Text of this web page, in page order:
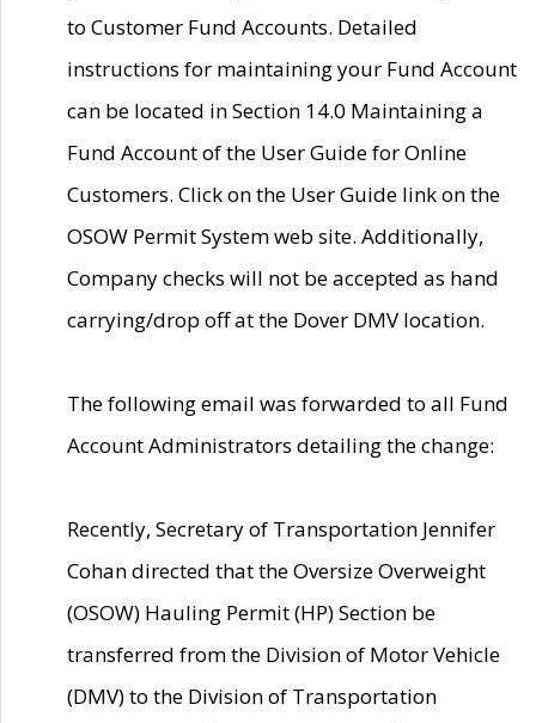
to Customer Fund Accounts. Detailed
instructions for maintaining your Fund Account
can be located in Section 14.0 Maintaining a
Fund Account of the User Guide for Online
Customers. Click on the User Guide link on the
OSOW Permit System web site. Additionally,
Company checks will not be accepted as hand
carrying/drop off at the Dover DMV location.
The following email was forwarded to all Fund
Account Administrators detailing the change:
Recently, Secretary of Transportation Jennifer
Cohan directed that the Oversize Overweight
(OSOW) Hauling Permit (HP) Section be
transferred from the Division of Motor Vehicle
(DMV) to the Division of Transportation